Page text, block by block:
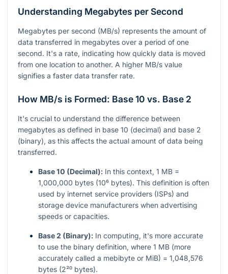
Understanding Megabytes per Second
Megabytes per second (MB/s) represents the amount of
data transferred in megabytes over a period of one
second. It's a rate, indicating how quickly data is moved
from one location to another. A higher MB/s value
signifies a faster data transfer rate.
How MB/s is Formed: Base 10 vs. Base 2
It's crucial to understand the difference between
megabytes as defined in base 10 (decimal) and base 2
(binary), as this affects the actual amount of data being
transferred.
Base 10 (Decimal): In this context, 1 MB =
1,000,000 bytes (10⁶ bytes). This definition is often
used by internet service providers (ISPs) and
storage device manufacturers when advertising
speeds or capacities.
Base 2 (Binary): In computing, it's more accurate
to use the binary definition, where 1 MB (more
accurately called a mebibyte or MiB) = 1,048,576
bytes (2²⁰ bytes).